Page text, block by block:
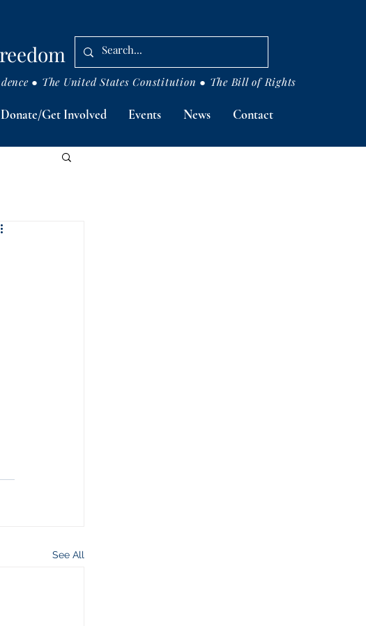
Donate/Get Involved Events News Contact
● The United States Constitution ● The Bill of Rights
See All